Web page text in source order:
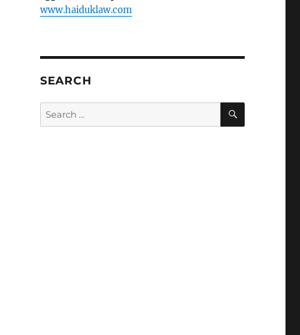
www.haiduklaw.com
SEARCH
Search
for:
SEARCH